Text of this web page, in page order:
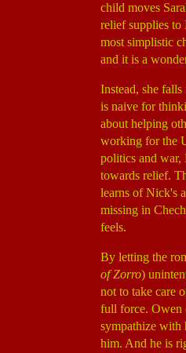
child moves
relief supplies
most simplistic
and it is a
Instead, she
is naive for
about helping
working for the
politics and war,
towards relief.
learns of Nick's
missing in
feels.
By letting the
of Zorro)
not to take care
full force. Owen
sympathize with
him. And he is